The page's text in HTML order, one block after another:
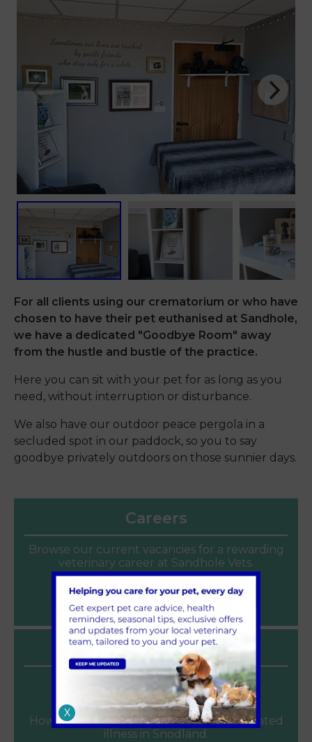
For all clients using our crematorium or who have
chosen to have their pet euthanised at Sandhole,
we have a dedicated "Goodbye Room" away
from the hustle and bustle of the practice.
Here you can sit with your pet for as long as you
need, without interruption or disturbance.
We also have our outdoor peace pergola in a
secluded spot in our paddock, so you to say
goodbye privately outdoors on those sunnier days.
Careers
Browse our current vacancies for a rewarding
veterinary career at Sandhole Vets.
Join our team
Latest News
Heat Safety for Dogs and Cats
June 2026
How to keep pets cool and avoid heat related
illness in Snodland.
X